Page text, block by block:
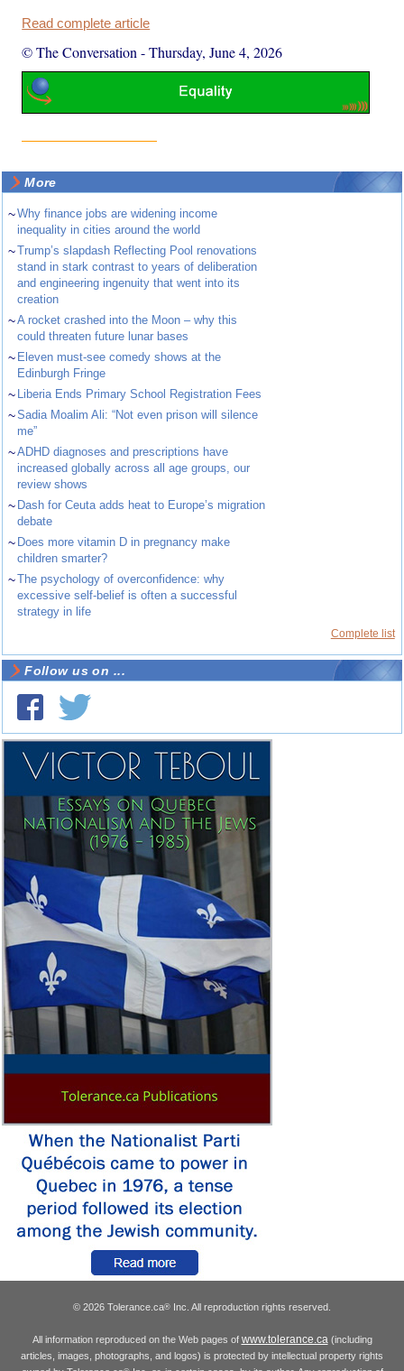
Read complete article
© The Conversation -Thursday, June 4, 2026
More
~Why finance jobs are widening income
inequality in cities around the world
~Trump’s slapdash Reflecting Pool renovations
stand in stark contrast to years of deliberation
and engineering ingenuity that went into its
creation
~A rocket crashed into the Moon – why this
could threaten future lunar bases
~ Eleven must-see comedy shows at the
Edinburgh Fringe
~ Liberia Ends Primary School Registration Fees
~Sadia Moalim Ali: “Not even prison will silence
me”
~ADHD diagnoses and prescriptions have
increased globally across all age groups, our
review shows
~ Dash for Ceuta adds heat to Europe’s migration
debate
~ Does more vitamin D in pregnancy make
children smarter?
~The psychology of overconfidence: why
excessive self-belief is often a successful
strategy in life
Complete list
Follow us on ...
© 2026 Tolerance.ca® Inc. All reproduction rights reserved.
All information reproduced on the Web pages of www.tolerance.ca(including
articles, images, photographs, and logos) is protected by intellectual property rights